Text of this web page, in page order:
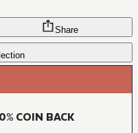
Share
COIN BACK